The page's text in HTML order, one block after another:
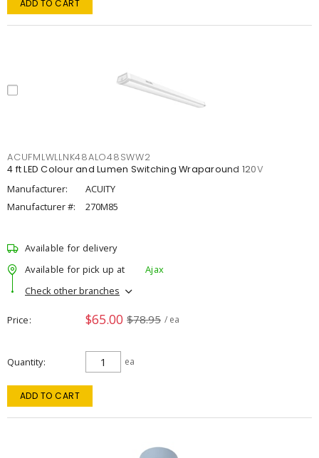
ADD TO CART
ACUFMLWLLNK48ALO48SWW2
4 ft LED Colour and Lumen Switching Wraparound 120V
Manufacturer:
ACUITY
Manufacturer #:
270M85
Available for delivery
Available for pick up at
Ajax
Check other branches
Price $65.00 $78.95 / ea
Quantity ea
ADD TO CART